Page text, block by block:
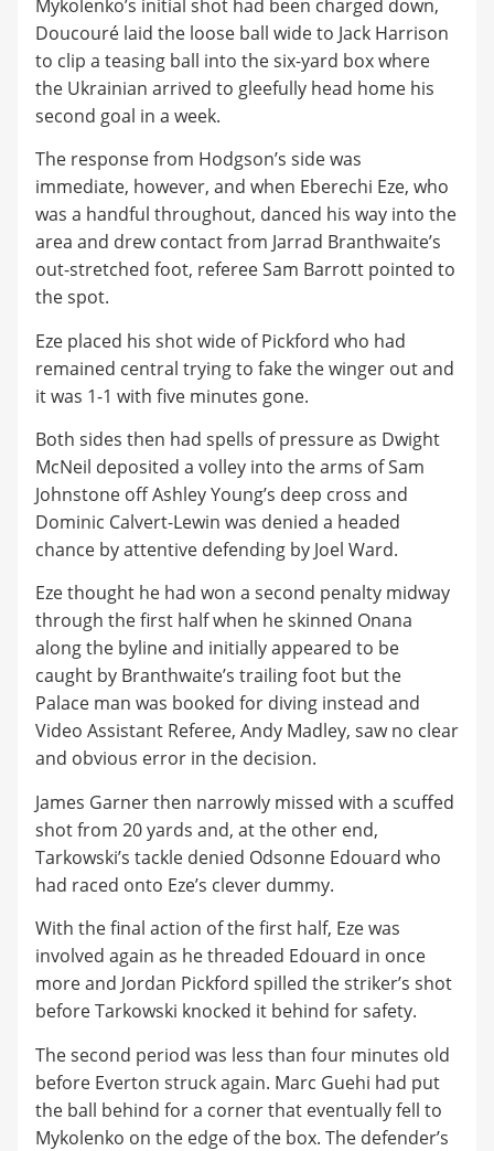
Mykolenko’s initial shot had been charged down,
Doucouré laid the loose ball wide to Jack Harrison
to clip a teasing ball into the six-yard box where
the Ukrainian arrived to gleefully head home his
second goal in a week.
The response from Hodgson’s side was
immediate, however, and when Eberechi Eze, who
was a handful throughout, danced his way into the
area and drew contact from Jarrad Branthwaite’s
out-stretched foot, referee Sam Barrott pointed to
the spot.
Eze placed his shot wide of Pickford who had
remained central trying to fake the winger out and
it was 1-1 with five minutes gone.
Both sides then had spells of pressure as Dwight
McNeil deposited a volley into the arms of Sam
Johnstone off Ashley Young’s deep cross and
Dominic Calvert-Lewin was denied a headed
chance by attentive defending by Joel Ward.
Eze thought he had won a second penalty midway
through the first half when he skinned Onana
along the byline and initially appeared to be
caught by Branthwaite’s trailing foot but the
Palace man was booked for diving instead and
Video Assistant Referee, Andy Madley, saw no clear
and obvious error in the decision.
James Garner then narrowly missed with a scuffed
shot from 20 yards and, at the other end,
Tarkowski’s tackle denied Odsonne Edouard who
had raced onto Eze’s clever dummy.
With the final action of the first half, Eze was
involved again as he threaded Edouard in once
more and Jordan Pickford spilled the striker’s shot
before Tarkowski knocked it behind for safety.
The second period was less than four minutes old
before Everton struck again. Marc Guehi had put
the ball behind for a corner that eventually fell to
Mykolenko on the edge of the box. The defender’s